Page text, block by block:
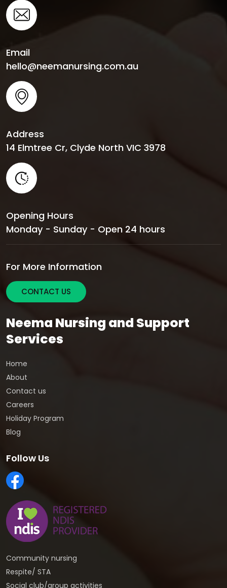
Email
hello@neemanursing.com.au
Address
14 Elmtree Cr, Clyde North VIC 3978
Opening Hours
Monday - Sunday - Open 24 hours
For More Information
CONTACT US
Neema Nursing and Support
Services
Home
About
Contact us
Careers
Holiday Program
Blog
Follow Us
Community nursing
Respite/ STA
Social club/group activities